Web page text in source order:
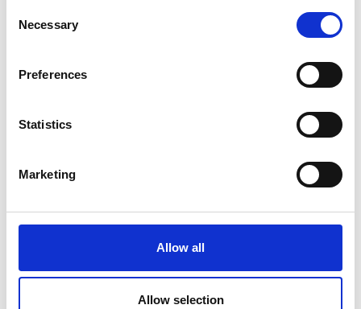
Selection
Necessary
Preferences
Statistics
Marketing
Allow all
Allow selection
according to CFR 21 Part 11 in the pharmaceutical
Tested and certified for use in the
Tested according to EN 12830 (testing by the TÜV
ATP test station)
certification
Water spray and jet protection according to
protection class IP 65: this means the temperature
data logger can stay in the measuring location, even